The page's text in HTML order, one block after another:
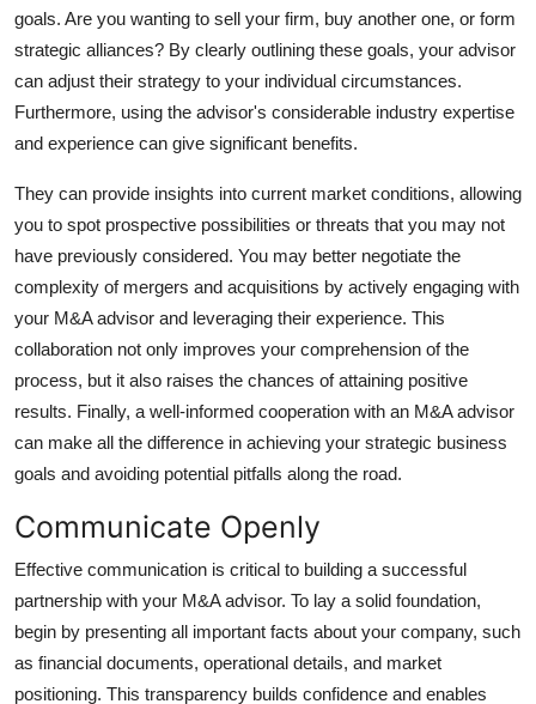
goals. Are you wanting to sell your firm, buy another one, or form
strategic alliances? By clearly outlining these goals, your advisor
can adjust their strategy to your individual circumstances.
Furthermore, using the advisor's considerable industry expertise
and experience can give significant benefits.
They can provide insights into current market conditions, allowing
you to spot prospective possibilities or threats that you may not
have previously considered. You may better negotiate the
complexity of mergers and acquisitions by actively engaging with
your M&A advisor and leveraging their experience. This
collaboration not only improves your comprehension of the
process, but it also raises the chances of attaining positive
results. Finally, a well-informed cooperation with an M&A advisor
can make all the difference in achieving your strategic business
goals and avoiding potential pitfalls along the road.
Communicate Openly
Effective communication is critical to building a successful
partnership with your M&A advisor. To lay a solid foundation,
begin by presenting all important facts about your company, such
as financial documents, operational details, and market
positioning. This transparency builds confidence and enables